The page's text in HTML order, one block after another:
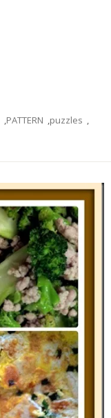
,PATTERN ,puzzles ,